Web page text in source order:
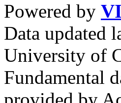
Powered by
Data updated
University of
Fundamental